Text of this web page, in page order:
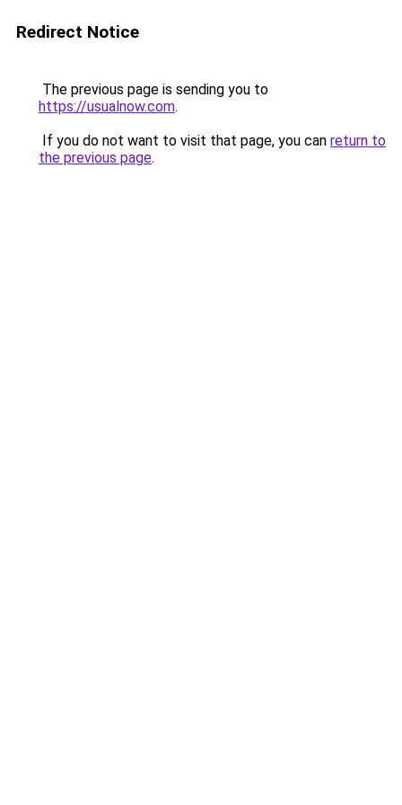
Redirect Notice
The previous page is sending you to
https://usualnow.com.
If you do not want to visit that page, you can return to
the previous page.